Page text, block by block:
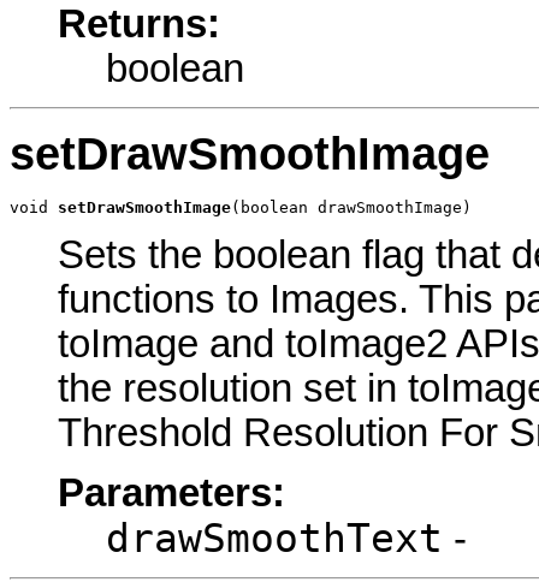
Returns:
boolean
setDrawSmoothImage
void setDrawSmoothImage(boolean drawSmoothImage)
Sets the boolean flag that
functions to Images. This
toImage and toImage2
the resolution set in
Threshold Resolution For
Parameters:
drawSmoothText -